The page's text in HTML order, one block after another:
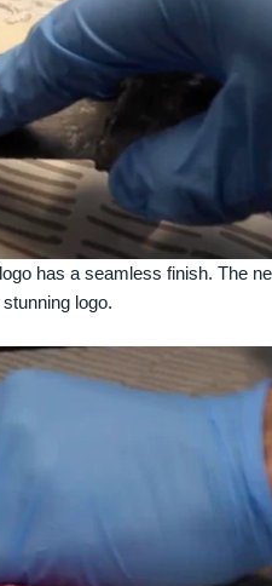
has a seamless finish. The
logo.